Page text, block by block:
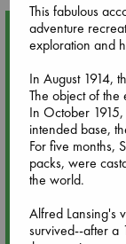
Upcoming
Aug 9 12:00
Tarot Sunday
hrs time slot)
Aug 9 14:00
Tarot Sunday
This fabulous
adventure
exploration and
In August 1914,
The object of
In October
intended base,
For five months,
packs, were
the world.
Alfred Lansing's
survived--after a